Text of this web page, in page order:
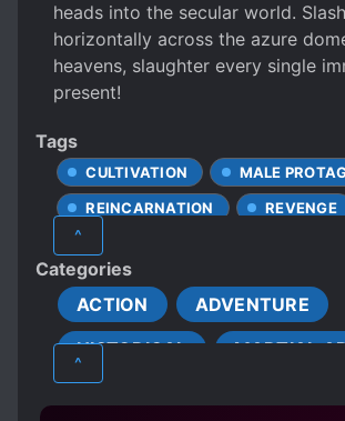
heads into the secular world.
horizontally across the azure
heavens, slaughter every single
present!
Tags
CULTIVATION
MALE
REINCARNATION
REVENGE
^
Categories
ACTION
ADVENTURE
HISTORICAL
MARTIAL
^